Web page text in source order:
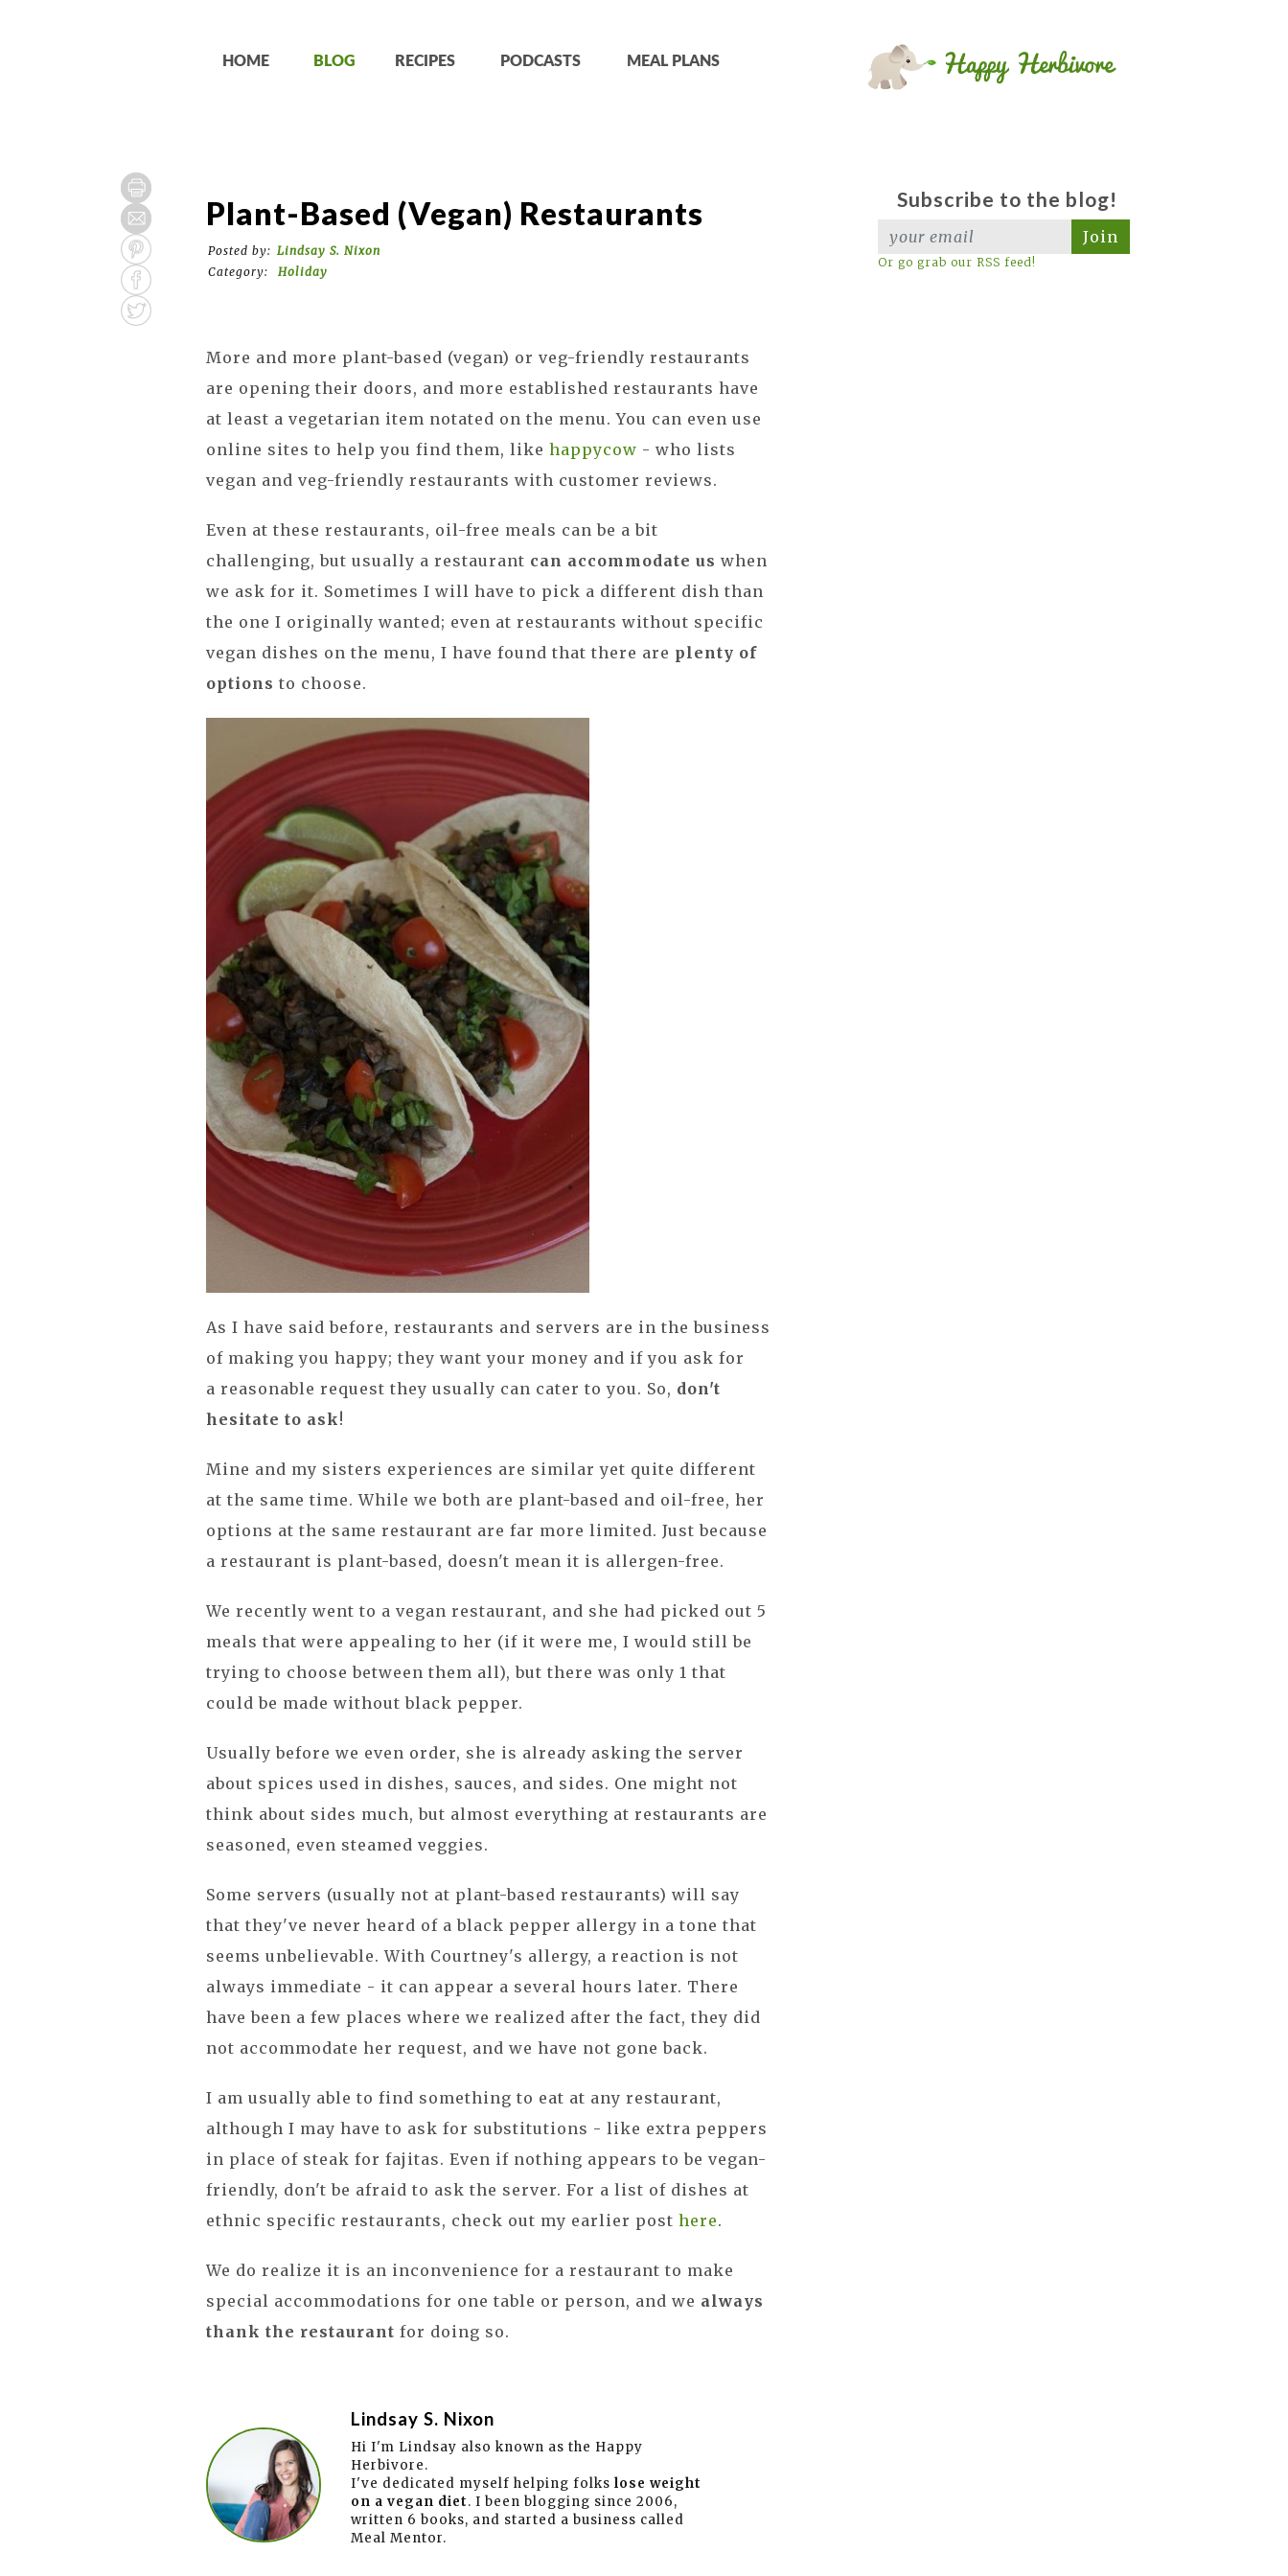
HOME BLOG RECIPES PODCASTS MEAL PLANS
Plant-Based (Vegan) Restaurants
Posted by: Lindsay S. Nixon
Category:
Holiday
More and more plant-based (vegan) or veg-friendly restaurants
are opening their doors, and more established restaurants have
at least a vegetarian item notated on the menu. You can even use
online sites to help you find them, likehappycow - who lists
vegan and veg-friendly restaurants with customer reviews.
Even at these restaurants, oil-free meals can be a bit
challenging, but usually a restaurant can accommodate us when
we ask for it. Sometimes I will have to pick a different dish than
the one I originally wanted; even at restaurants without specific
vegan dishes on the menu, I have found that there are plenty of
optionsto choose.
As I have said before, restaurants and servers are in the business
of making you happy; they want your money and if you ask for
a reasonable request they usually can cater to you. So, don't
hesitate to ask!
Mine and my sisters experiences are similar yet quite different
at the same time. While we both are plant-based and oil-free, her
options at the same restaurant are far more limited. Just because
a restaurant is plant-based, doesn't mean it is allergen-free.
We recently went to a vegan restaurant, and she had picked out 5
meals that were appealing to her (if it were me, I would still be
trying to choose between them all), but there was only 1 that
could be made without black pepper.
Usually before we even order, she is already asking the server
about spices used in dishes, sauces, and sides. One might not
think about sides much, but almost everything at restaurants are
seasoned, even steamed veggies.
Some servers (usually not at plant-based restaurants) will say
that they've never heard of a black pepper allergy in a tone that
seems unbelievable. With Courtney's allergy, a reaction is not
always immediate - it can appear a several hours later. There
have been a few places where we realized after the fact, they did
not accommodate her request, and we have not gone back.
I am usually able to find something to eat at any restaurant,
although I may have to ask for substitutions - like extra peppers
in place of steak for fajitas. Even if nothing appears to be vegan-
friendly, don't be afraid to ask the server. For a list of dishes at
ethnic specific restaurants, check out my earlier posthere.
We do realize it is an inconvenience for a restaurant to make
special accommodations for one table or person, and we always
thank the restaurant for doing so.
Lindsay S. Nixon
Hi I'm Lindsay also known as the Happy
Herbivore.
I've dedicated myself helping folkslose weight
on a vegan diet. I been blogging since 2006,
written 6 books, and started a business called
Meal Mentor.
Subscribe to the blog!
Join
Or go grab our RSS feed!